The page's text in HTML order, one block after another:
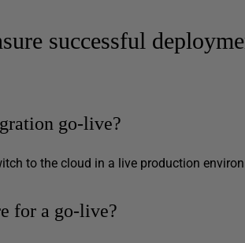
successful
go-live?
to the cloud in a live production
for a go-live?